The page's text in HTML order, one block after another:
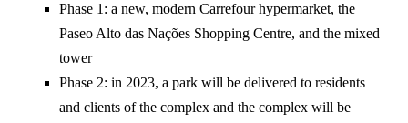
Phase 1: a new, modern Carrefour hypermarket, the
Paseo Alto das Nações Shopping Centre, and the mixed
tower
Phase 2: in 2023, a park will be delivered to residents
and clients of the complex and the complex will be